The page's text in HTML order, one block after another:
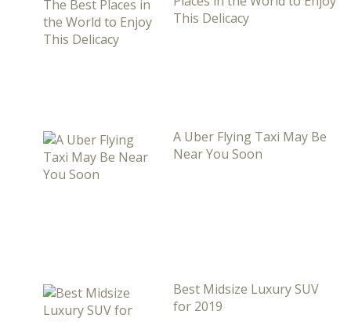
This Delicacy
A Uber Flying Taxi May Be
Near You Soon
Best Midsize Luxury SUV
for 2019